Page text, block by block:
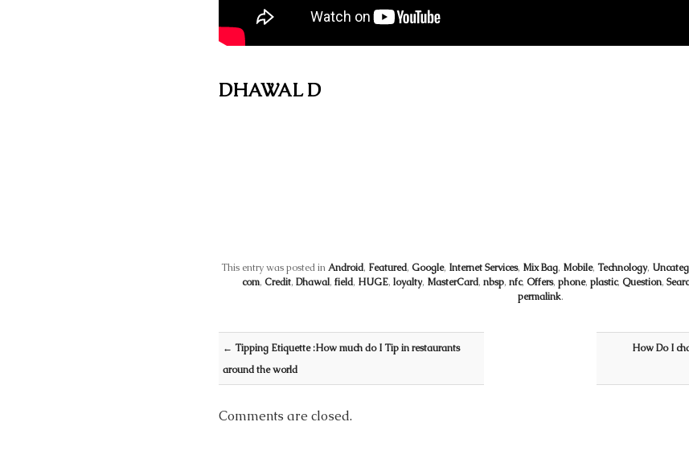
DHAWAL D
This entry was posted inAndroid, Featured, Google, Internet Services, Mix Bag, Mobile, Technology,
com, Credit, Dhawal, field, HUGE, loyalty, MasterCard, nbsp, nfc, Offers, phone, plastic, Question,
permalink.
Post navigation
← Tipping Etiquette :How much do I Tip in restaurants
around the world
How Do I
Comments are closed.